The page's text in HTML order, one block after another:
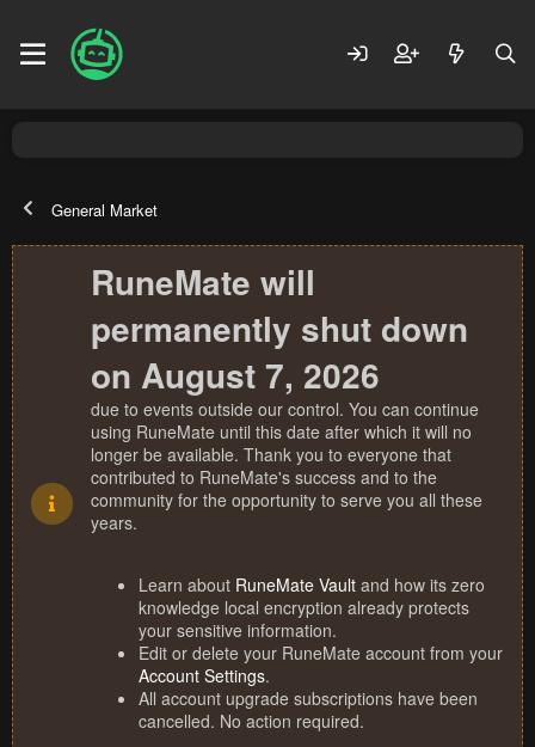
General Market
RuneMate will
permanently shut down
on August 7, 2026
due to events outside our control. You can continue
using RuneMate until this date after which it will no
longer be available. Thank you to everyone that
contributed to RuneMate's success and to the
community for the opportunity to serve you all these
years.
Learn about RuneMate Vault and how its zero
knowledge local encryption already protects
your sensitive information.
Edit or delete your RuneMate account from your
Account Settings.
All account upgrade subscriptions have been
cancelled. No action required.